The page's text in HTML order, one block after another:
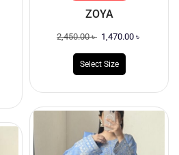
ZOYA
2,450.00৳ 1,470.00 ৳
Select Size